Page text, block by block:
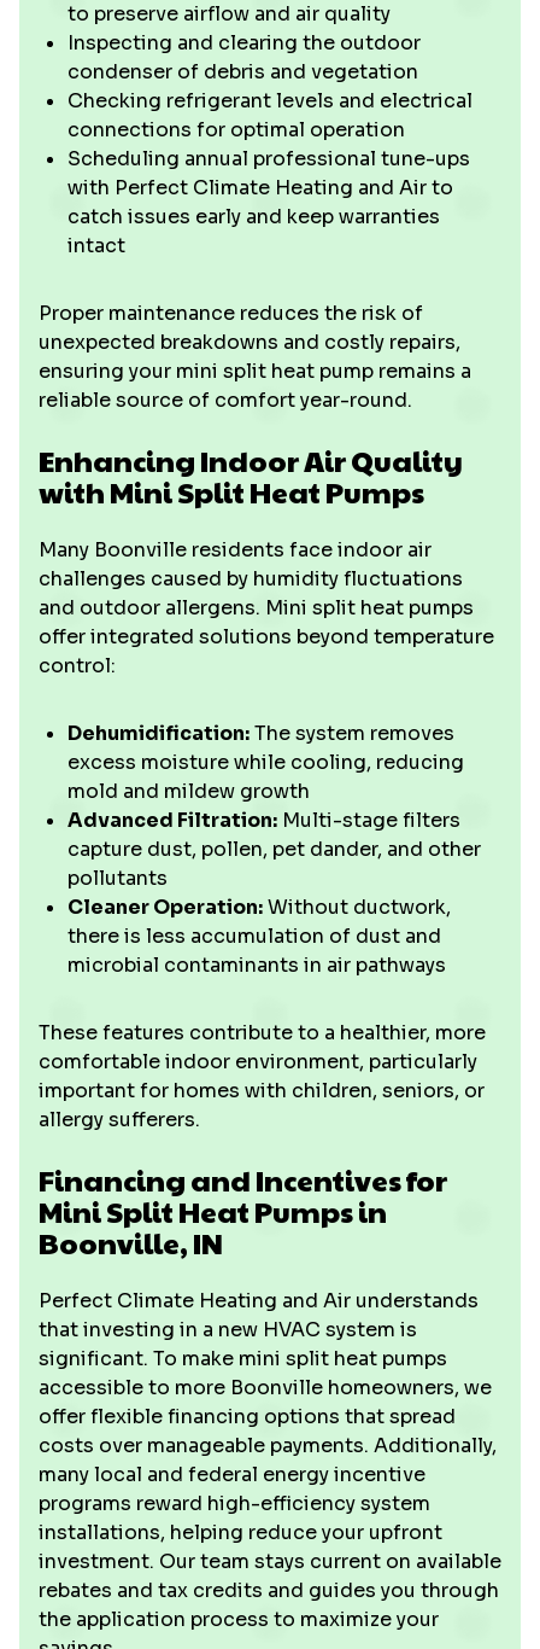
to preserve airflow and air quality
Inspecting and clearing the outdoor
condenser of debris and vegetation
Checking refrigerant levels and electrical
connections for optimal operation
Scheduling annual professional tune-ups
with Perfect Climate Heating and Air to
catch issues early and keep warranties
intact
Proper maintenance reduces the risk of
unexpected breakdowns and costly repairs,
ensuring your mini split heat pump remains a
reliable source of comfort year-round.
Enhancing Indoor Air Quality
with Mini Split Heat Pumps
Many Boonville residents face indoor air
challenges caused by humidity fluctuations
and outdoor allergens. Mini split heat pumps
offer integrated solutions beyond temperature
control:
Dehumidification:The system removes
excess moisture while cooling, reducing
mold and mildew growth
Advanced Filtration: Multi-stage filters
capture dust, pollen, pet dander, and other
pollutants
Cleaner Operation:Without ductwork,
there is less accumulation of dust and
microbial contaminants in air pathways
These features contribute to a healthier, more
comfortable indoor environment, particularly
important for homes with children, seniors, or
allergy sufferers.
Financing and Incentives for
Mini Split Heat Pumps in
Boonville, IN
Perfect Climate Heating and Air understands
that investing in a new HVAC system is
significant. To make mini split heat pumps
accessible to more Boonville homeowners, we
offer flexible financing options that spread
costs over manageable payments. Additionally,
many local and federal energy incentive
programs reward high-efficiency system
installations, helping reduce your upfront
investment. Our team stays current on available
rebates and tax credits and guides you through
the application process to maximize your